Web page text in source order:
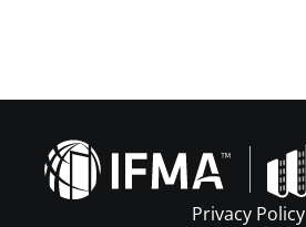
Privacy Policy